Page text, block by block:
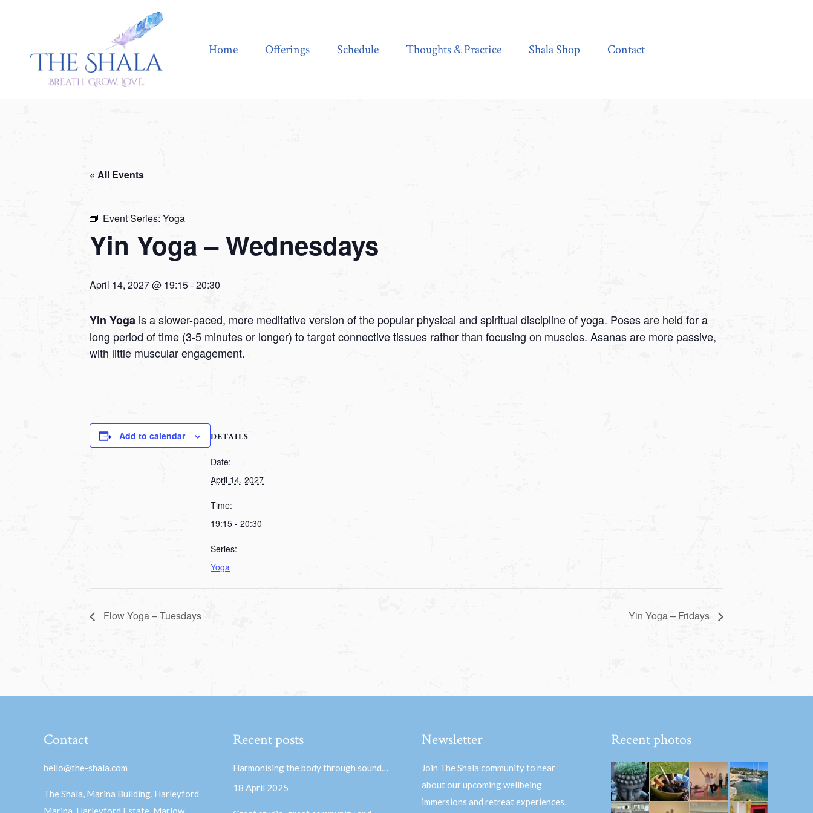
Home Offerings Schedule Thoughts & Practice Shala Shop Contact
« All Events
Event Series: Yoga
Yin Yoga – Wednesdays
April 14, 2027 @ 19:15-20:30
Yin Yoga is a slower-paced, more meditative version of the popular physical and spiritual discipline of yoga. Poses are held for a
long period of time (3-5 minutes or longer) to target connective tissues rather than focusing on muscles. Asanas are more passive,
with little muscular engagement.
Add to calendar DETAILS
Date:
April 14, 2027
Time:
19:15 - 20:30
Series:
Yoga
Flow Yoga – Tuesdays Yin Yoga – Fridays
Contact
hello@the-shala.com
The Shala, Marina Building, Harleyford
Marina, Harleyford Estate, Marlow,
Recent posts
Harmonising the body through sound…
18 April 2025
Newsletter
Join The Shala community to hear
about our upcoming wellbeing
immersions and retreat experiences,
Recent photos